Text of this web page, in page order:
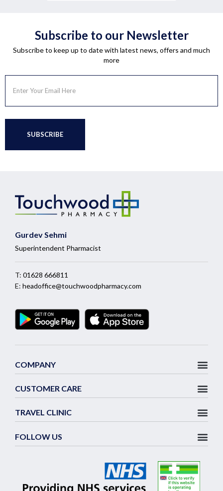
Subscribe to our Newsletter
Subscribe to keep up to date with latest news, offers and much
more
Gurdev Sehmi
Superintendent Pharmacist
T: 01628 666811
E: headoffice@touchwoodpharmacy.com
COMPANY
CUSTOMER CARE
TRAVEL CLINIC
FOLLOW US